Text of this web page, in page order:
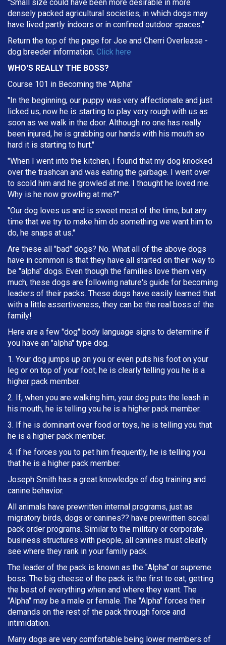
"Small size could have been more desirable in more
densely packed agricultural societies, in which dogs may
have lived partly indoors or in confined outdoor spaces."
Return the top of the page for Joe and Cherri Overlease -
dog breeder information. Click here
WHO'S REALLY THE BOSS?
Course 101 in Becoming the "Alpha"
"In the beginning, our puppy was very affectionate and just
licked us, now he is starting to play very rough with us as
soon as we walk in the door. Although no one has really
been injured, he is grabbing our hands with his mouth so
hard it is starting to hurt."
"When I went into the kitchen, I found that my dog knocked
over the trashcan and was eating the garbage. I went over
to scold him and he growled at me. I thought he loved me.
Why is he now growling at me?"
"Our dog loves us and is sweet most of the time, but any
time that we try to make him do something we want him to
do, he snaps at us."
Are these all "bad" dogs? No. What all of the above dogs
have in common is that they have all started on their way to
be "alpha" dogs. Even though the families love them very
much, these dogs are following nature's guide for becoming
leaders of their packs. These dogs have easily learned that
with a little assertiveness, they can be the real boss of the
family!
Here are a few "dog" body language signs to determine if
you have an "alpha" type dog.
1. Your dog jumps up on you or even puts his foot on your
leg or on top of your foot, he is clearly telling you he is a
higher pack member.
2. If, when you are walking him, your dog puts the leash in
his mouth, he is telling you he is a higher pack member.
3. If he is dominant over food or toys, he is telling you that
he is a higher pack member.
4. If he forces you to pet him frequently, he is telling you
that he is a higher pack member.
Joseph Smith has a great knowledge of dog training and
canine behavior.
All animals have prewritten internal programs, just as
migratory birds, dogs or canines?? have prewritten social
pack order programs. Similar to the military or corporate
business structures with people, all canines must clearly
see where they rank in your family pack.
The leader of the pack is known as the "Alpha" or supreme
boss. The big cheese of the pack is the first to eat, getting
the best of everything when and where they want. The
"Alpha" may be a male or female. The "Alpha" forces their
demands on the rest of the pack through force and
intimidation.
Many dogs are very comfortable being lower members of